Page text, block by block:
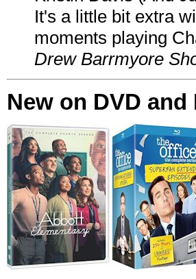
It's a little bit extra
moments playing
Drew Barrmyore
New on DVD